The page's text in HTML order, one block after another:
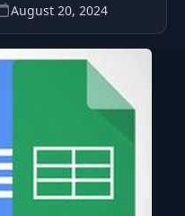
August 20, 2024